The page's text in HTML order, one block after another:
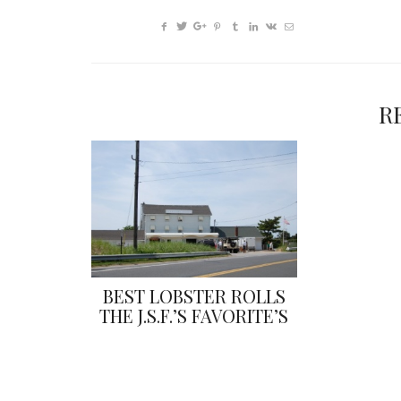
BEST LOBSTER ROLLS
THE J.S.F.’S FAVORITE’S